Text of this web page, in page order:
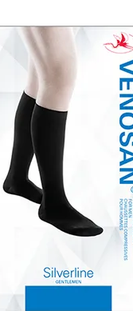
ABOUT US
PRODUCTS
INFORMATION
CONTACT US